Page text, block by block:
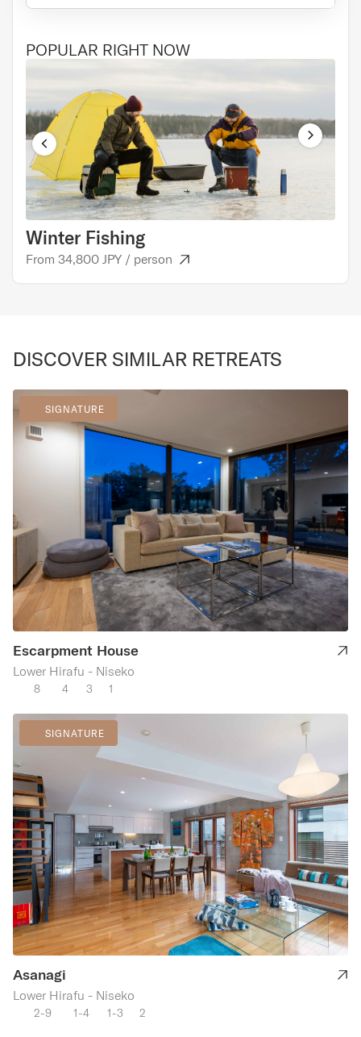
POPULAR RIGHT NOW
Winter Fishing
From 34,800 JPY / person
DISCOVER SIMILAR RETREATS
SIGNATURE
Escarpment House
Lower Hirafu - Niseko
8 4 3 1
SIGNATURE
Asanagi
Lower Hirafu - Niseko
2-9 1-4 1-3 2